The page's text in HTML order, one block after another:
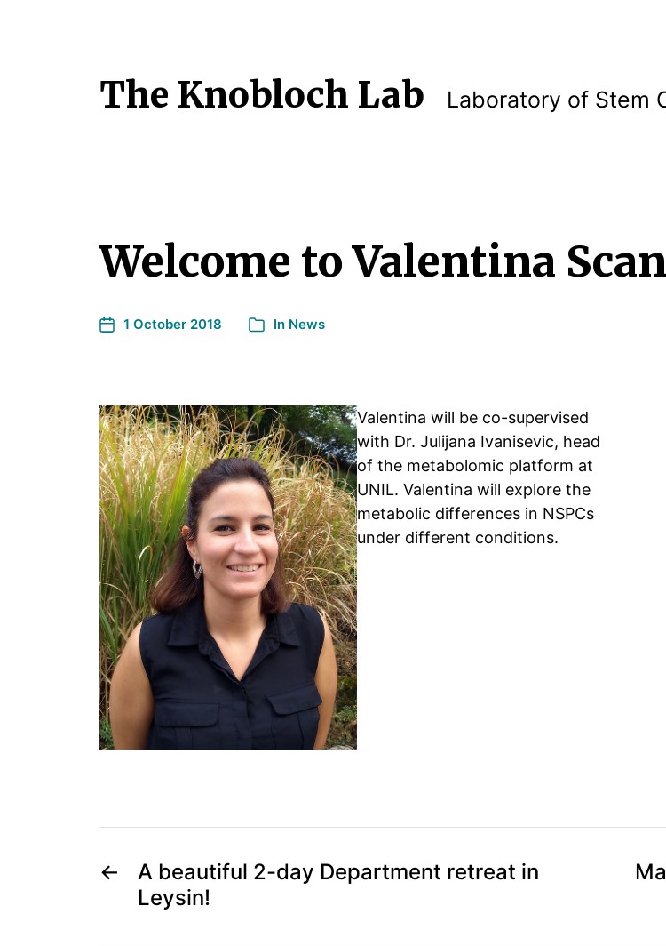
The Knobloch Lab Laboratory of Stem
Welcome to Valentina
1 October 2018 In News
Valentina will be co-supervised
with Dr. Julijana Ivanisevic, head
of the metabolomic platform at
UNIL. Valentina will explore the
metabolic differences in NSPCs
under different conditions.
←
A beautiful 2-day Department retreat in
Leysin!